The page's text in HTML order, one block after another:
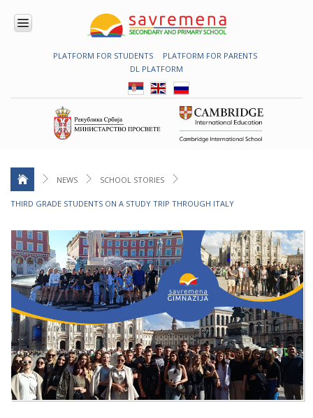
PLATFORM FOR STUDENTS
PLATFORM FOR PARENTS
DL PLATFORM
ENROLMENT
PROGRAMME
CAMBRIDGE
PROGRAM
EDUCATION
IN USE
NEWS
ERASMUS+
PRIMARY
SCHOOL
NEWS SCHOOL STORIES
THIRD GRADE STUDENTS ON A STUDY TRIP THROUGH ITALY